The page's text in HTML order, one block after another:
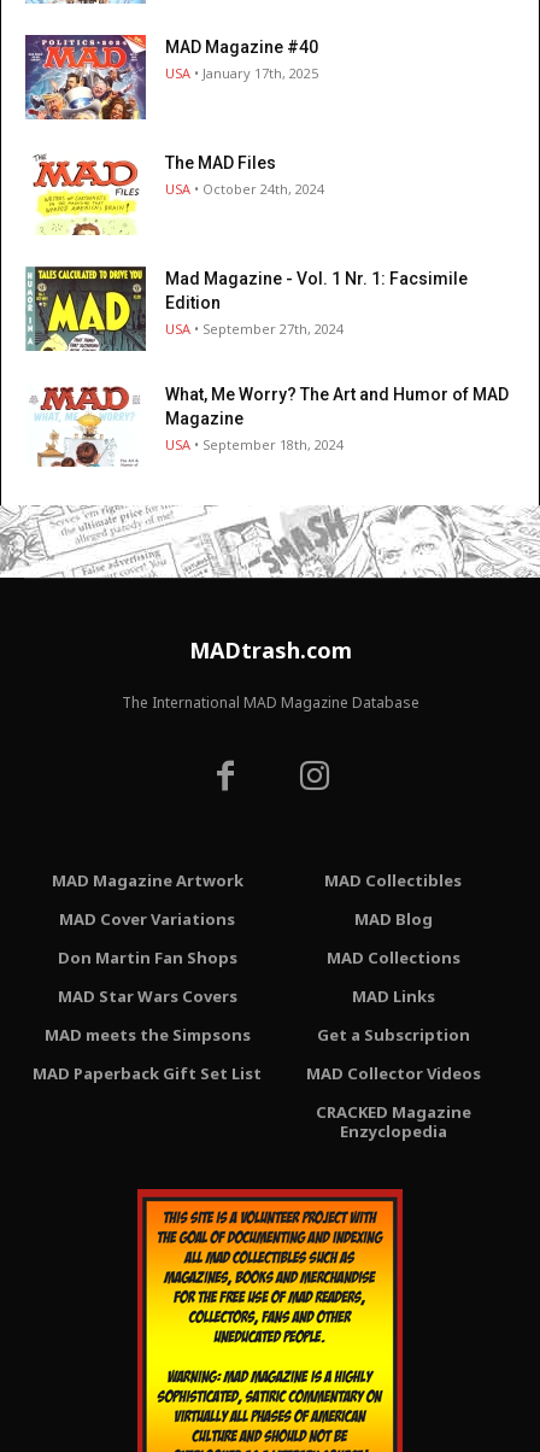
MAD Magazine #40
USA • January 17th, 2025
The MAD Files
USA • October 24th, 2024
Mad Magazine - Vol. 1 Nr. 1: Facsimile
Edition
USA • September 27th, 2024
What, Me Worry? The Art and Humor of MAD
Magazine
USA • September 18th, 2024
MADtrash.com
The International MAD Magazine Database
MAD Magazine Artwork
MAD Cover Variations
Don Martin Fan Shops
MAD Star Wars Covers
MAD meets the Simpsons
MAD Paperback Gift Set List
MAD Collectibles
MAD Blog
MAD Collections
MAD Links
Get a Subscription
MAD Collector Videos
CRACKED Magazine
Enzyclopedia